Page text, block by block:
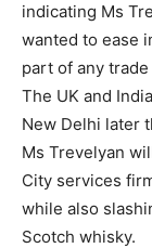
indicating Ms
wanted to ease
part of any trade
The UK and
New Delhi later
Ms Trevelyan
City services
while also
Scotch whisky.